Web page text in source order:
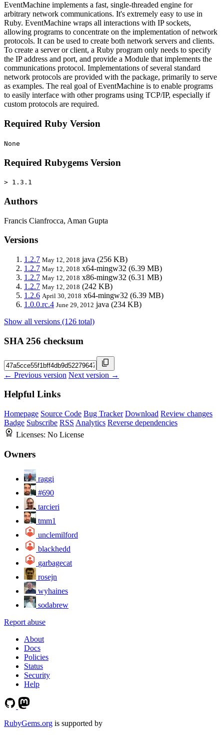
EventMachine implements a fast, single-threaded engine for
arbitrary network communications. It's extremely easy to use in
Ruby. EventMachine wraps all interactions with IP sockets,
allowing programs to concentrate on the implementation of network
protocols. It can be used to create both network servers and clients.
To create a server or client, a Ruby program only needs to specify
the IP address and port, and provide a Module that implements the
communications protocol. Implementations of several standard
network protocols are provided with the package, primarily to serve
as examples. The real goal of EventMachine is to enable programs
to easily interface with other programs using TCP/IP, especially if
custom protocols are required.
Required Ruby Version
None
Required Rubygems Version
> 1.3.1
Authors
Francis Cianfrocca, Aman Gupta
Versions
1.2.7 May 12, 2018 java (256 KB)
1.2.7 May 12, 2018 x64-mingw32 (6.39 MB)
1.2.7 May 12, 2018 x86-mingw32 (6.31 MB)
1.2.7 May 12, 2018 (242 KB)
1.2.6 April 30, 2018 x64-mingw32 (6.39 MB)
1.0.0.rc.4 June 29, 2012 java (234 KB)
Show all versions (126 total)
SHA 256 checksum
← Previous version Next version →
Helpful Links
Homepage Source Code Bug Tracker Download Review changes
Badge Subscribe RSS Analytics Reverse dependencies
Licenses: No License
Owners
raggi
#690
tarcieri
tmm1
unclemilford
blackhedd
garbagecat
rosejn
wyhaines
sodabrew
Report abuse
About
Docs
Policies
Status
Security
Help
RubyGems.org is supported by